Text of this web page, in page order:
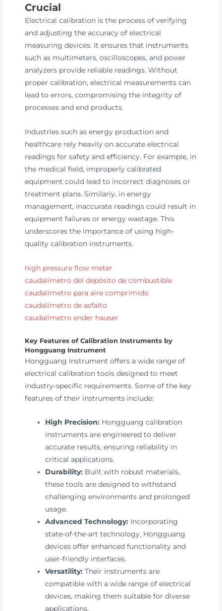
Crucial
Electrical calibration is the process of verifying
and adjusting the accuracy of electrical
measuring devices. It ensures that instruments
such as multimeters, oscilloscopes, and power
analyzers provide reliable readings. Without
proper calibration, electrical measurements can
lead to errors, compromising the integrity of
processes and end products.
Industries such as energy production and
healthcare rely heavily on accurate electrical
readings for safety and efficiency. For example, in
the medical field, improperly calibrated
equipment could lead to incorrect diagnoses or
treatment plans. Similarly, in energy
management, inaccurate readings could result in
equipment failures or energy wastage. This
underscores the importance of using high-
quality calibration instruments.
high pressure flow meter
caudalímetro del depósito de combustible
caudalímetro para aire comprimido
caudalímetro de asfalto
caudalímetro ender hauser
Key Features of Calibration Instruments by
Hongguang Instrument
Hongguang Instrument offers a wide range of
electrical calibration tools designed to meet
industry-specific requirements. Some of the key
features of their instruments include:
High Precision: Hongguang calibration
instruments are engineered to deliver
accurate results, ensuring reliability in
critical applications.
Durability: Built with robust materials,
these tools are designed to withstand
challenging environments and prolonged
usage.
Advanced Technology: Incorporating
state-of-the-art technology, Hongguang
devices offer enhanced functionality and
user-friendly interfaces.
Versatility: Their instruments are
compatible with a wide range of electrical
devices, making them suitable for diverse
applications.